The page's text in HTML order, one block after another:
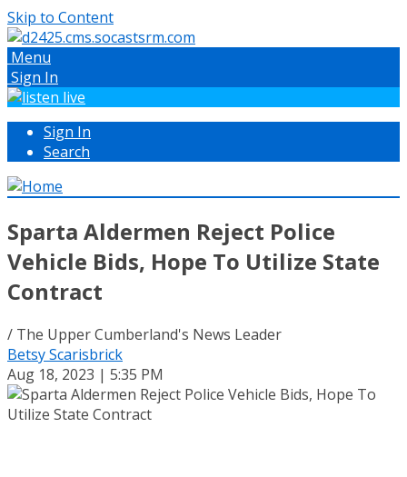
Skip to Content
Menu
Sign In
Sign In
Search
Sparta Aldermen Reject Police
Vehicle Bids, Hope To Utilize State
Contract
/ The Upper Cumberland's News Leader
Betsy Scarisbrick
Aug 18, 2023 | 5:35 PM